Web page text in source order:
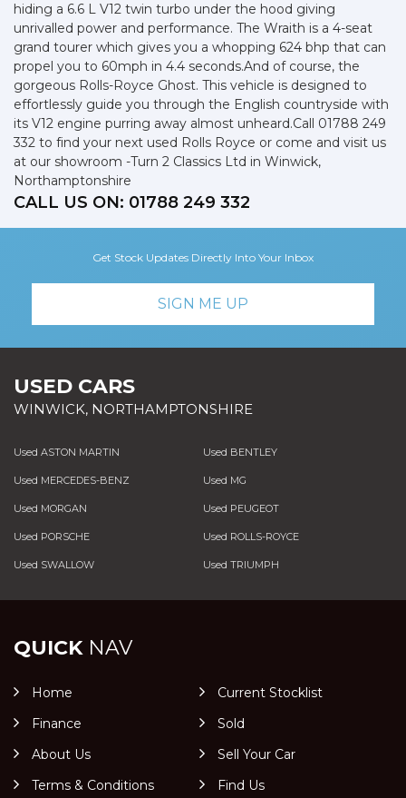
hiding a 6.6 L V12 twin turbo under the hood giving
unrivalled power and performance. The Wraith is a 4-seat
grand tourer which gives you a whopping 624 bhp that can
propel you to 60mph in 4.4 seconds.And of course, the
gorgeous Rolls-Royce Ghost. This vehicle is designed to
effortlessly guide you through the English countryside with
its V12 engine purring away almost unheard.Call 01788 249
332 to find your next used Rolls Royce or come and visit us
at our showroom -Turn 2 Classics Ltd in Winwick,
Northamptonshire
CALL US ON: 01788 249 332
Get Stock Updates Directly Into Your Inbox
SIGN ME UP
USED CARS
WINWICK, NORTHAMPTONSHIRE
Used ASTON MARTIN Used BENTLEY
Used MERCEDES-BENZ Used MG
Used MORGAN Used PEUGEOT
Used PORSCHE Used ROLLS-ROYCE
Used SWALLOW Used TRIUMPH
QUICKNAV
Home
Current Stocklist
Finance
Sold
About Us
Sell Your Car
Terms & Conditions
Find Us